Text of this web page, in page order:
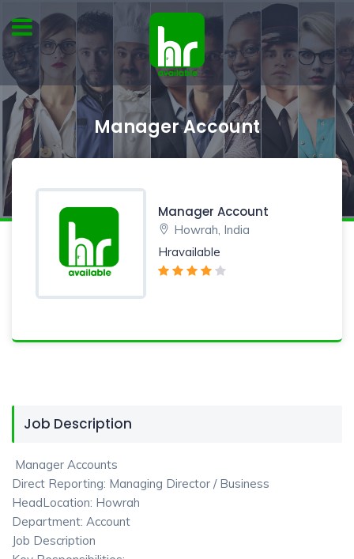
Manager Account
Manager Account
Howrah, India
Hravailable
Job Description
Manager Accounts
Direct Reporting: Managing Director / Business
HeadLocation: Howrah
Department: Account
Job Description